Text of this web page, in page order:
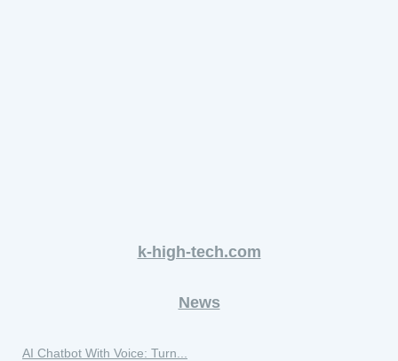
k-high-tech.com
News
AI Chatbot With Voice: Turn...